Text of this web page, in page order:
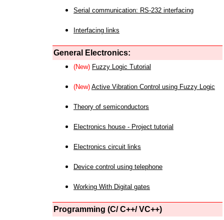
Serial communication: RS-232 interfacing
Interfacing links
General Electronics:
(New) Fuzzy Logic Tutorial
(New) Active Vibration Control using Fuzzy Logic
Theory of semiconductors
Electronics house - Project tutorial
Electronics circuit links
Device control using telephone
Working With Digital gates
Programming (C/ C++/ VC++)